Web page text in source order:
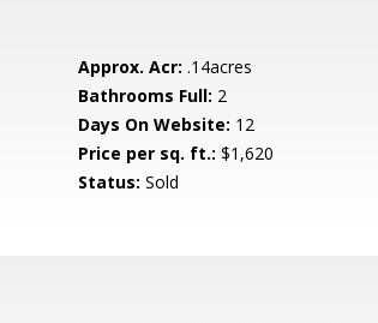
Approx. Acr: .14acres
Bathrooms Full: 2
Days On Website: 12
Price per sq. ft.: $1,620
Status: Sold